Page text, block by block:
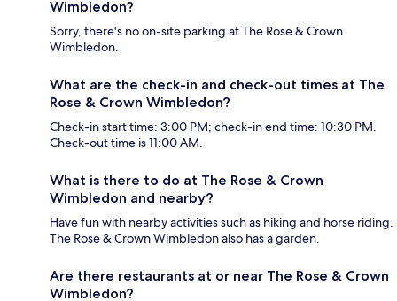
Wimbledon?
Sorry, there's no on-site parking at The Rose & Crown
Wimbledon.
What are the check-in and check-out times at The
Rose & Crown Wimbledon?
Check-in start time: 3:00 PM; check-in end time: 10:30 PM.
Check-out time is 11:00 AM.
What is there to do at The Rose & Crown
Wimbledon and nearby?
Have fun with nearby activities such as hiking and horse riding.
The Rose & Crown Wimbledon also has a garden.
Are there restaurants at or near The Rose & Crown
Wimbledon?